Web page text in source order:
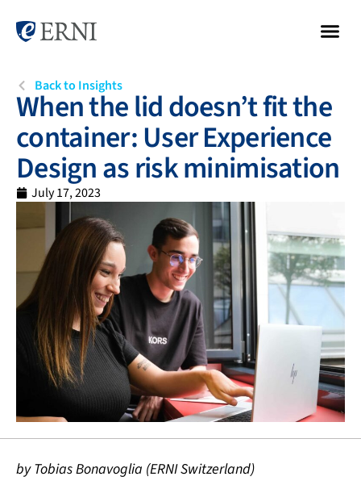
Back to Insights
When the lid doesn’t fit the
container: User Experience
Design as risk minimisation
July 17, 2023
by Tobias Bonavoglia (ERNI Switzerland)